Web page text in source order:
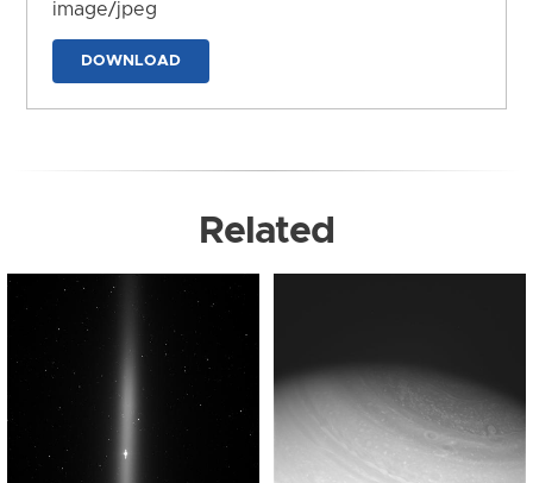
image/jpeg
DOWNLOAD
Related